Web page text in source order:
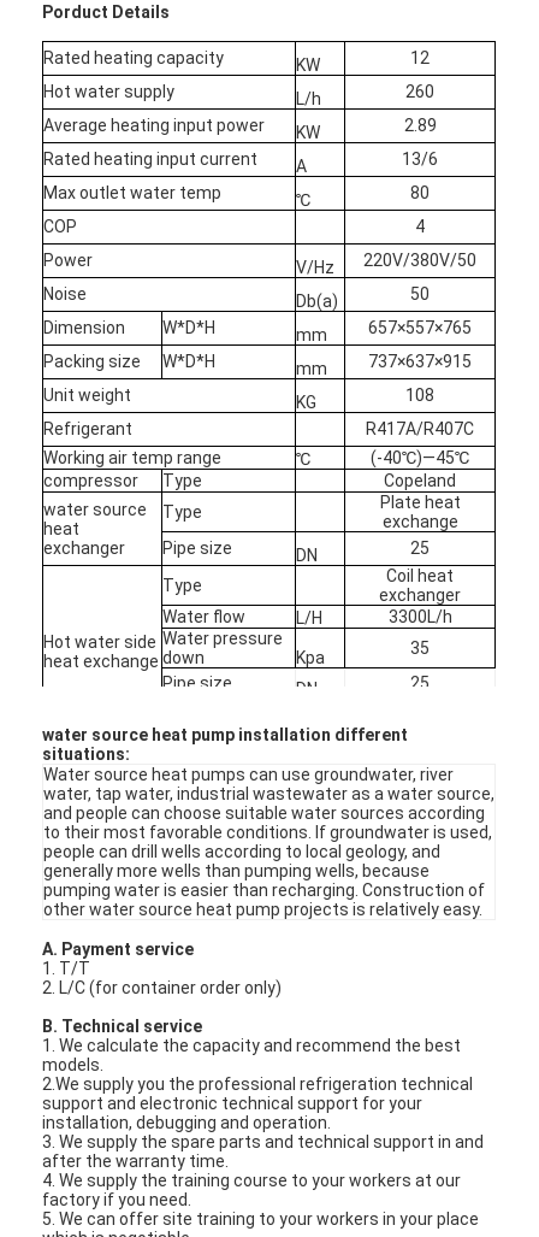
Home
Products
Videos
Porduct Details
Rated heating capacity KW
12
Hot water supply
L/h
260
Average heating input power
KW
2.89
Rated heating input current
A
13/6
Max outlet water temp
℃
80
COP
4
Power
V/Hz
220V/380V/50
Noise
Db(a)
50
Dimension
W*D*H mm
657×557×765
Packing size
W*D*H mm
737×637×915
Unit weight
KG
108
Refrigerant
R417A/R407C
Working air temp range
℃
(-40℃)—45℃
compressor
Type
Copeland
water source
heat
exchanger
Type
Plate heat
exchange
Pipe size
DN 25
Hot water side
heat exchange
Type
Coil heat
exchanger
Water flow
L/H
3300L/h
Water pressure
down
Kpa
35
Pipe size
DN
25
heating
M2
water source heat pump installation different
situations:
Water source heat pumps can use groundwater, river
water, tap water, industrial wastewater as a water source,
and people can choose suitable water sources according
to their most favorable conditions. If groundwater is used,
people can drill wells according to local geology, and
generally more wells than pumping wells, because
pumping water is easier than recharging. Construction of
other water source heat pump projects is relatively easy.
A. Payment service
1. T/T
2. L/C (for container order only)
B. Technical service
1. We calculate the capacity and recommend the best
models.
2.We supply you the professional refrigeration technical
support and electronic technical support for your
installation, debugging and operation.
3. We supply the spare parts and technical support in and
after the warranty time.
4. We supply the training course to your workers at our
factory if you need.
5. We can offer site training to your workers in your place